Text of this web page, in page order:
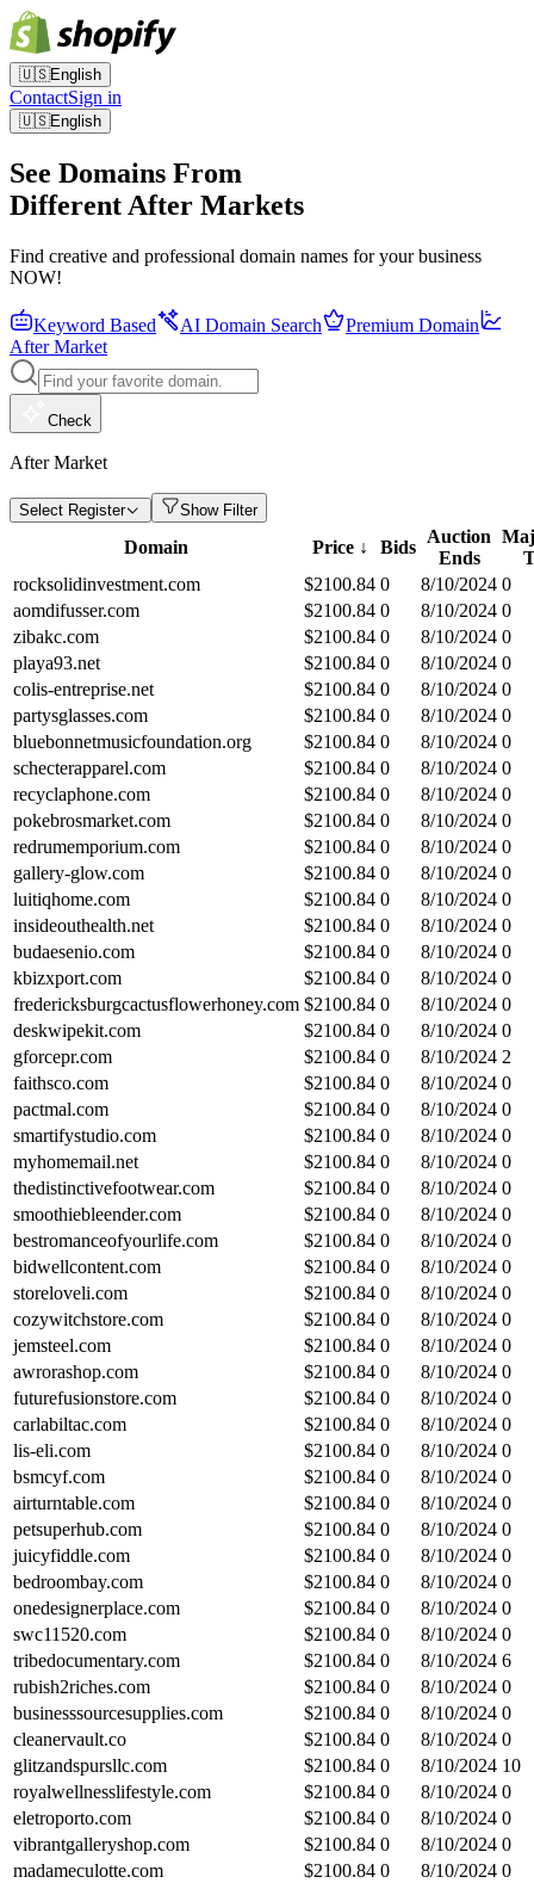
🇺🇸English
ContactSign in
🇺🇸English
See Domains From
Different After Markets
Find creative and professional domain names for your business
NOW!
Keyword Based AI Domain Search
Premium Domain
After Market
Check
After Market
Select Register Show Filter
Domain Price ↓ Bids
Auction
Ends
rocksolidinvestment.com
$2100.84 0 8/10/2024 0
aomdifusser.com
$2100.84 0 8/10/2024 0
zibakc.com
$2100.84 0 8/10/2024 0
playa93.net
$2100.84 0 8/10/2024 0
colis-entreprise.net
$2100.84 0 8/10/2024 0
partysglasses.com
$2100.84 0 8/10/2024 0
bluebonnetmusicfoundation.org
$2100.84 0 8/10/2024 0
schecterapparel.com
$2100.84 0 8/10/2024 0
recyclaphone.com
$2100.84 0 8/10/2024 0
pokebrosmarket.com
$2100.84 0 8/10/2024 0
redrumemporium.com
$2100.84 0 8/10/2024 0
gallery-glow.com
$2100.84 0 8/10/2024 0
luitiqhome.com
$2100.84 0 8/10/2024 0
insideouthealth.net
$2100.84 0 8/10/2024 0
budaesenio.com
$2100.84 0 8/10/2024 0
kbizxport.com
$2100.84 0 8/10/2024 0
fredericksburgcactusflowerhoney.com $2100.84 0 8/10/2024 0
deskwipekit.com
$2100.84 0 8/10/2024 0
gforcepr.com
$2100.84 0 8/10/2024 2
faithsco.com
$2100.84 0 8/10/2024 0
pactmal.com
$2100.84 0 8/10/2024 0
smartifystudio.com
$2100.84 0 8/10/2024 0
myhomemail.net
$2100.84 0 8/10/2024 0
thedistinctivefootwear.com
$2100.84 0 8/10/2024 0
smoothiebleender.com
$2100.84 0 8/10/2024 0
bestromanceofyourlife.com
$2100.84 0 8/10/2024 0
bidwellcontent.com
$2100.84 0 8/10/2024 0
storeloveli.com
$2100.84 0 8/10/2024 0
cozywitchstore.com
$2100.84 0 8/10/2024 0
jemsteel.com
$2100.84 0 8/10/2024 0
awrorashop.com
$2100.84 0 8/10/2024 0
futurefusionstore.com
$2100.84 0 8/10/2024 0
carlabiltac.com
$2100.84 0 8/10/2024 0
lis-eli.com
$2100.84 0 8/10/2024 0
bsmcyf.com
$2100.84 0 8/10/2024 0
airturntable.com
$2100.84 0 8/10/2024 0
petsuperhub.com
$2100.84 0 8/10/2024 0
juicyfiddle.com
$2100.84 0 8/10/2024 0
bedroombay.com
$2100.84 0 8/10/2024 0
onedesignerplace.com
$2100.84 0 8/10/2024 0
swc11520.com
$2100.84 0 8/10/2024 0
tribedocumentary.com
$2100.84 0 8/10/2024 6
rubish2riches.com
$2100.84 0 8/10/2024 0
businesssourcesupplies.com
$2100.84 0 8/10/2024 0
cleanervault.co
$2100.84 0 8/10/2024 0
glitzandspursllc.com
$2100.84 0 8/10/2024 10
royalwellnesslifestyle.com
$2100.84 0 8/10/2024 0
eletroporto.com
$2100.84 0 8/10/2024 0
vibrantgalleryshop.com
$2100.84 0 8/10/2024 0
madameculotte.com
$2100.84 0 8/10/2024 0